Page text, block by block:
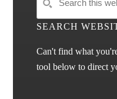
SEARCH
Can't find what
tool below to direct